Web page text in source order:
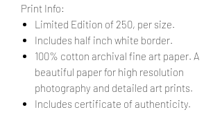
Print Info:
Limited Edition of 250, per size.
Includes half inch white border.
100% cotton archival fine art paper. A
beautiful paper for high resolution
photography and detailed art prints.
Includes certificate of authenticity.